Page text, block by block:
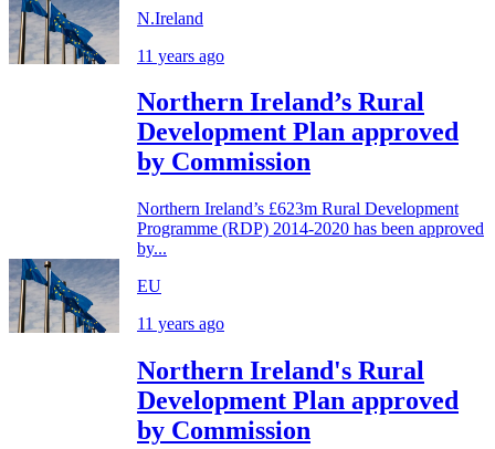
N.Ireland
11 years ago
Northern Ireland’s Rural
Development Plan approved
by Commission
Northern Ireland’s £623m Rural Development
Programme (RDP) 2014-2020 has been approved
by...
EU
11 years ago
Northern Ireland's Rural
Development Plan approved
by Commission